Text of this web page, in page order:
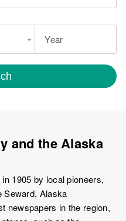
Year
and the Alaska
1905 by local pioneers,
Seward, Alaska
newspapers in the region,